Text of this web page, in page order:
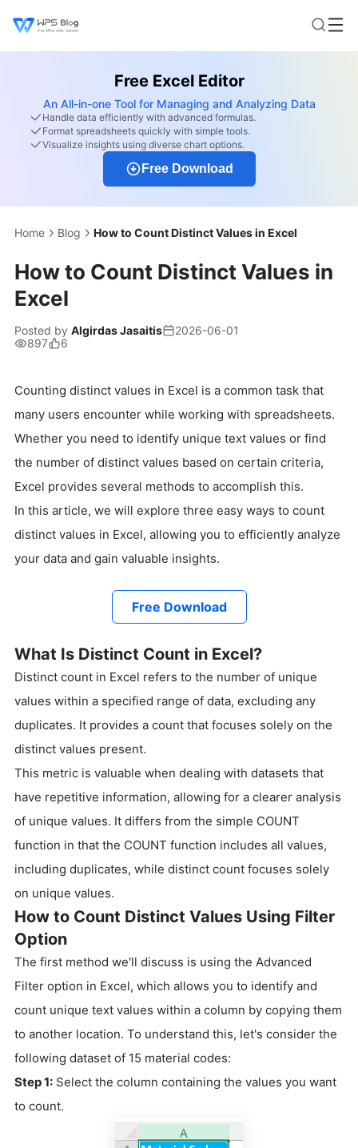
Free Excel Editor
An All-in-one Tool for Managing and Analyzing Data
Handle data efficiently with advanced formulas.
Format spreadsheets quickly with simple tools.
Visualize insights using diverse chart options.
Free Download
Home Blog How to Count Distinct Values in Excel
How to Count Distinct Values in
Excel
Posted by Algirdas Jasaitis
2026-06-01
897
6
Counting distinct values in Excel is a common task that
many users encounter while working with spreadsheets.
Whether you need to identify unique text values or find
the number of distinct values based on certain criteria,
Excel provides several methods to accomplish this.
In this article, we will explore three easy ways to count
distinct values in Excel, allowing you to efficiently analyze
your data and gain valuable insights.
Free Download
What Is Distinct Count in Excel?
Distinct count in Excel refers to the number of unique
values within a specified range of data, excluding any
duplicates. It provides a count that focuses solely on the
distinct values present.
This metric is valuable when dealing with datasets that
have repetitive information, allowing for a clearer analysis
of unique values. It differs from the simple COUNT
function in that the COUNT function includes all values,
including duplicates, while distinct count focuses solely
on unique values.
How to Count Distinct Values Using Filter
Option
The first method we'll discuss is using the Advanced
Filter option in Excel, which allows you to identify and
count unique text values within a column by copying them
to another location. To understand this, let's consider the
following dataset of 15 material codes:
Step 1: Select the column containing the values you want
to count.